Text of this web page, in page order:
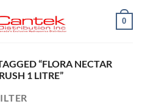
0
“FLORA NECTAR
1 LITRE”